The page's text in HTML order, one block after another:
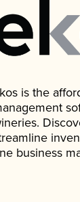
is the
business